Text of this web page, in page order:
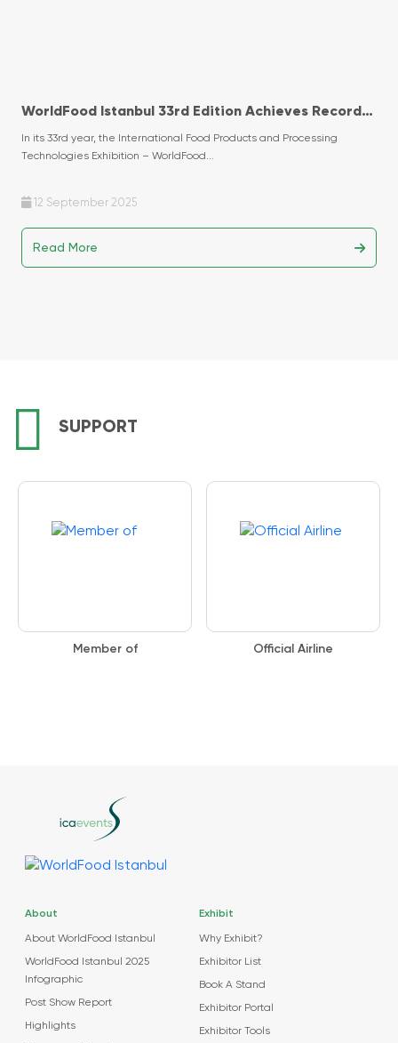
WorldFood Istanbul 33rd Edition Achieves Record-
Breaking Success with Historic Participation!
In its 33rd year, the International Food Products and Processing
Technologies Exhibition – WorldFood...
12 September 2025
Read More
SUPPORT
Member of Official Airline
About
About WorldFood Istanbul
WorldFood Istanbul 2025
Infographic
Post Show Report
Highlights
Exhibit
Why Exhibit?
Exhibitor List
Book A Stand
Exhibitor Portal
Exhibitor Tools